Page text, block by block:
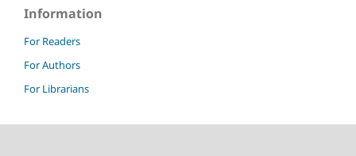
Information
For Readers
For Authors
For Librarians